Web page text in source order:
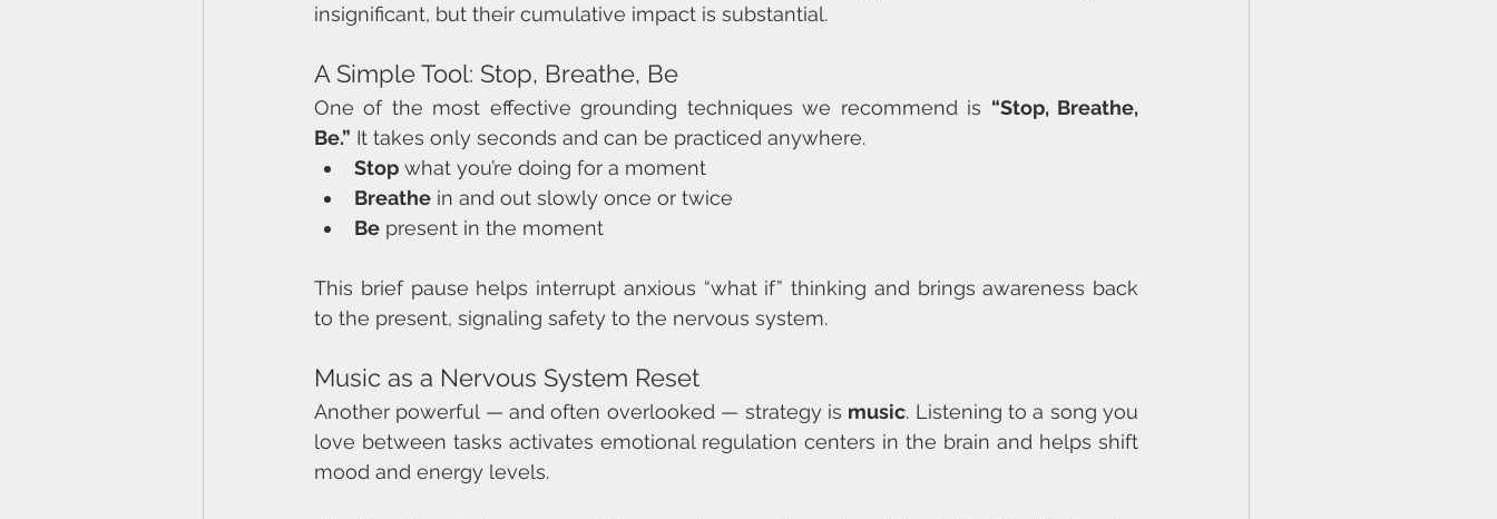
insignificant, but their cumulative impact is substantial.
A Simple Tool: Stop, Breathe, Be
One of the most effective grounding techniques we recommend is “Stop, Breathe,
Be.” It takes only seconds and can be practiced anywhere.
Stop what you’re doing for a moment
Breathe in and out slowly once or twice
Be present in the moment
This brief pause helps interrupt anxious “what if” thinking and brings awareness back
to the present, signaling safety to the nervous system.
Music as a Nervous System Reset
Another powerful — and often overlooked — strategy is music. Listening to a song you
love between tasks activates emotional regulation centers in the brain and helps shift
mood and energy levels.